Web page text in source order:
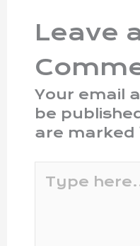
Leave
Your email
be
are marked
here..